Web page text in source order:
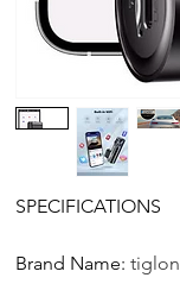
SPECIFICATIONS
Brand Name: tiglon